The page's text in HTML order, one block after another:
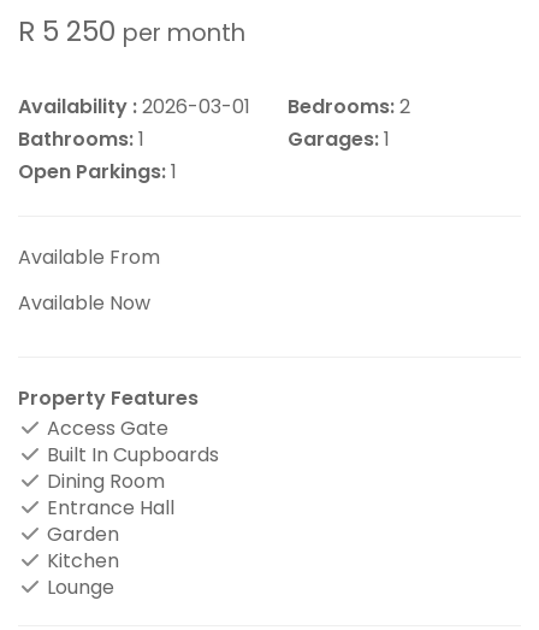
R 5 250 per month
Availability :2026-03-01 Bedrooms:2
Bathrooms:1 Garages:1
Open Parkings:1
Available From
Available Now
Property Features
Access Gate
Built In Cupboards
Dining Room
Entrance Hall
Garden
Kitchen
Lounge